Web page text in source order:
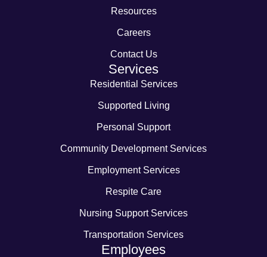
Resources
Careers
Contact Us
Services
Residential Services
Supported Living
Personal Support
Community Development Services
Employment Services
Respite Care
Nursing Support Services
Transportation Services
Employees